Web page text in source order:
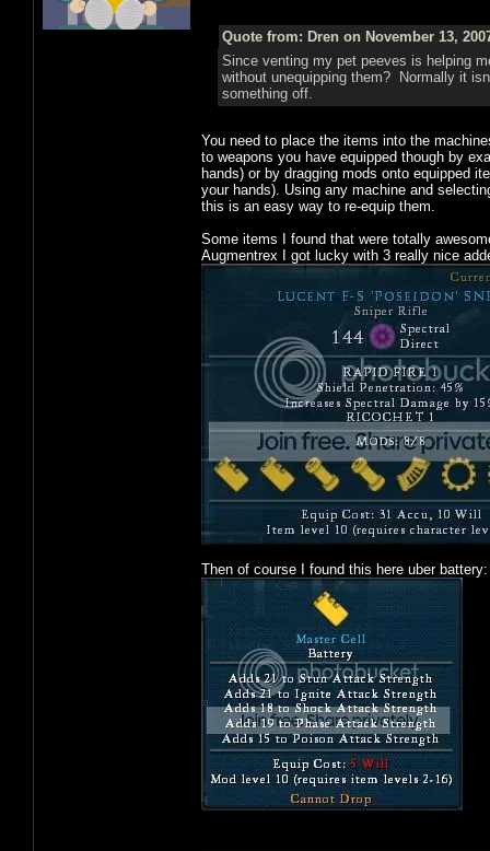
Quote from: Dren on November 13,
Since venting my pet peeves is helping
without unequipping them? Normally it
something off.
You need to place the items into the
to weapons you have equipped though by
hands) or by dragging mods onto equipped
your hands). Using any machine and
this is an easy way to re-equip them.
Some items I found that were totally
Augmentrex I got lucky with 3 really nice
Then of course I found this here uber battery: